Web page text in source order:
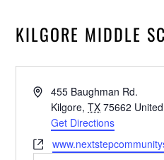
KILGORE MIDDLE
Address455 Baughman Rd.
Kilgore, TX 75662
Get Directions
Website